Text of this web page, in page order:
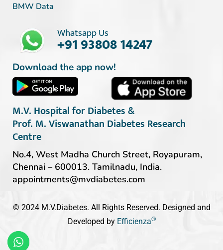
BMW Data
Whatsapp Us
+91 93808 14247
Download the app now!
M.V. Hospital for Diabetes &
Prof. M. Viswanathan Diabetes Research
Centre
No.4, West Madha Church Street, Royapuram,
Chennai – 600013. Tamilnadu, India.
appointments@mvdiabetes.com
© 2024 M.V.Diabetes. All Rights Reserved. Designed and
Developed by Efficienza®